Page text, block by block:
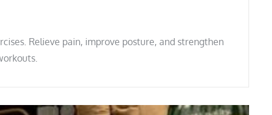
Relieve pain, improve posture, and strengthen